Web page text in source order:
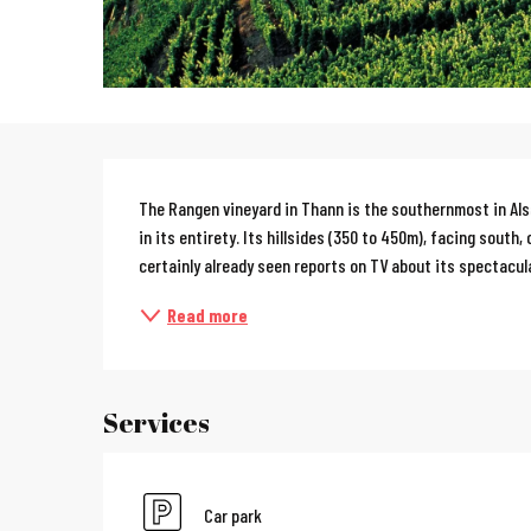
Description
The Rangen vineyard in Thann is the southernmost in
in its entirety. Its hillsides (350 to 450m), facing south,
certainly already seen reports on TV about its
Read more
Services
Car park